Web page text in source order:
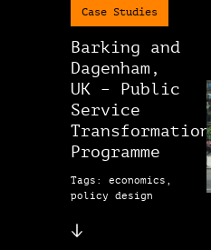
Case Studies
Barking and
Dagenham,
UK – Public
Service
Transformation
Programme
Tags: economics,
policy design